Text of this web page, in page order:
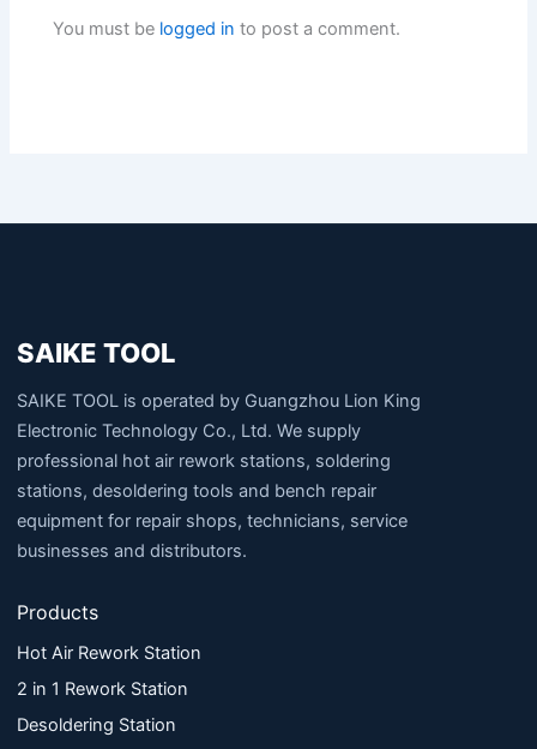
You must be logged in to post a comment.
SAIKE TOOL
SAIKE TOOL is operated by Guangzhou Lion King
Electronic Technology Co., Ltd. We supply
professional hot air rework stations, soldering
stations, desoldering tools and bench repair
equipment for repair shops, technicians, service
businesses and distributors.
Products
Hot Air Rework Station
2 in 1 Rework Station
Desoldering Station